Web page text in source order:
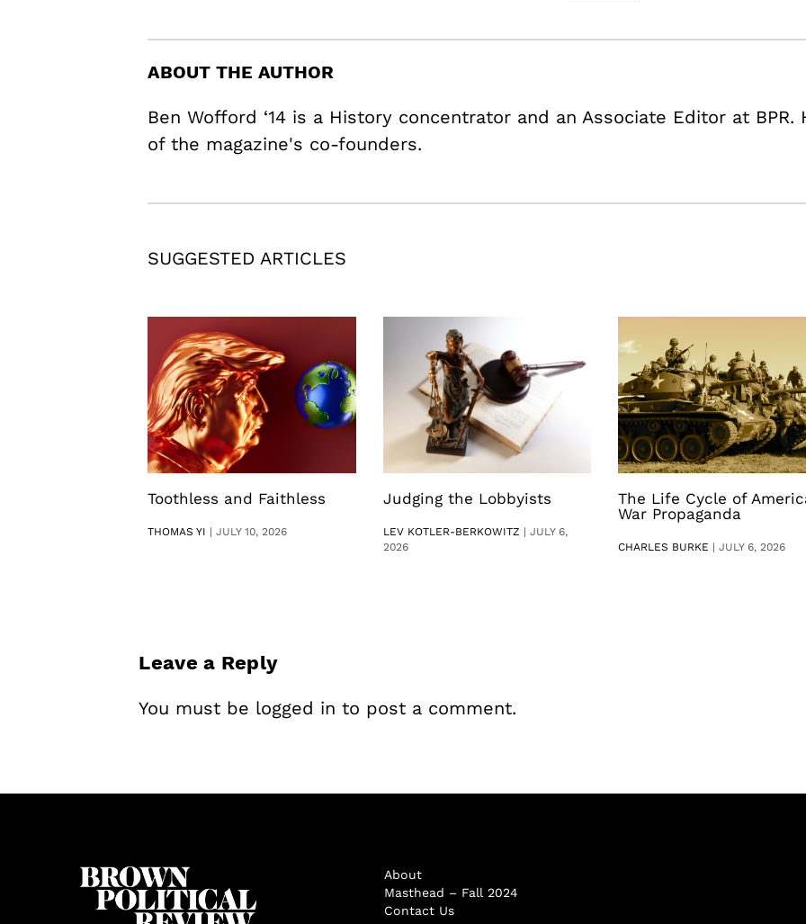
ABOUT THE AUTHOR
Ben Wofford ‘14 is a History concentrator and an Associate Editor at BPR.
of the magazine's co-founders.
SUGGESTED ARTICLES
Toothless and Faithless
THOMAS YI |JULY 10, 2026
Judging the Lobbyists
LEV KOTLER-BERKOWITZ | JULY 6,
2026
The Life Cycle of
War Propaganda
CHARLES BURKE | JULY 6, 2026
Leave a Reply
You must be logged in to post a comment.
About
Masthead – Fall 2024
Contact Us